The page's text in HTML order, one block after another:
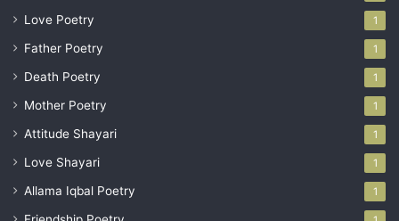
Love Poetry 1
Father Poetry 1
Death Poetry 1
Mother Poetry 1
Attitude Shayari 1
Love Shayari 1
Allama Iqbal Poetry 1